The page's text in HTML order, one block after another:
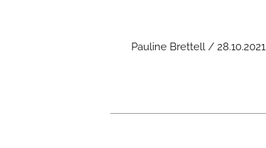
Pauline Brettell / 28.10.2021